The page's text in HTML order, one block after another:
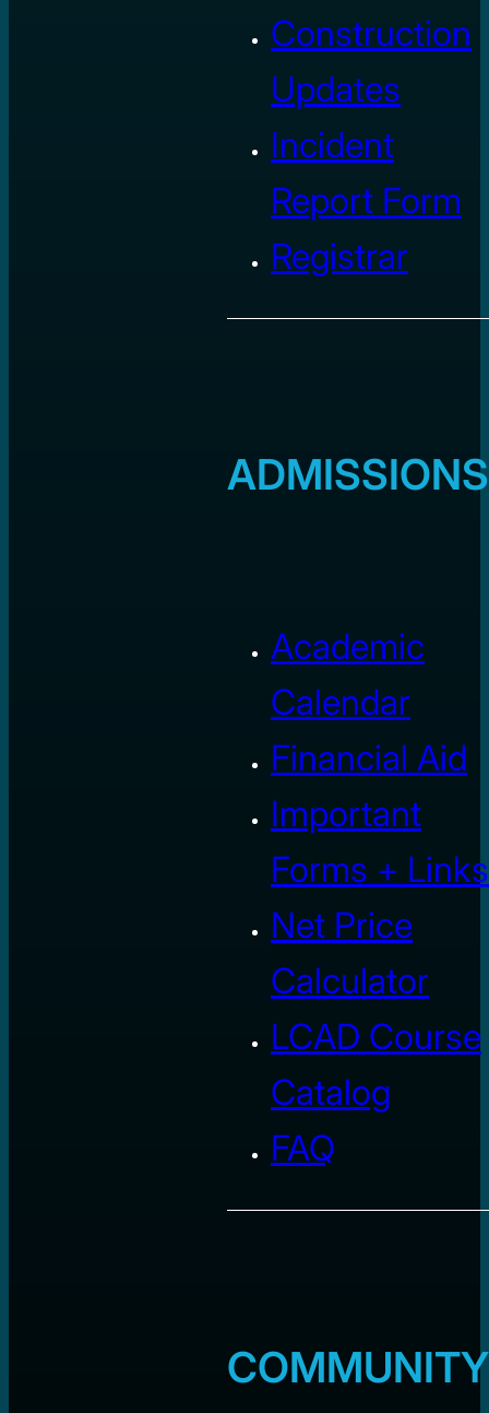
Construction
Updates
Incident
Report Form
Registrar
ADMISSIONS
Academic
Calendar
Financial Aid
Important
Forms + Links
Net Price
Calculator
LCAD Course
Catalog
FAQ
COMMUNITY